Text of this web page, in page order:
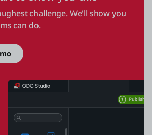
challenge. We'll show you
can do.